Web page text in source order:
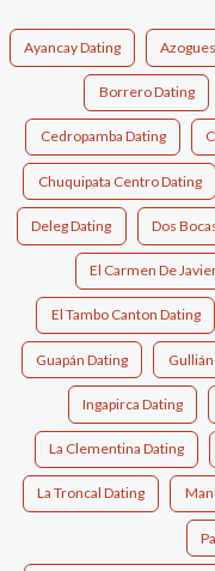
Ayancay Dating
Borrero Dating
Cedropamba Dating
Chuquipata Centro Dating
Deleg Dating Dos
El Carmen De
El Tambo Canton Dating
Guapán Dating
Ingapirca Dating
La Clementina Dating
La Troncal Dating